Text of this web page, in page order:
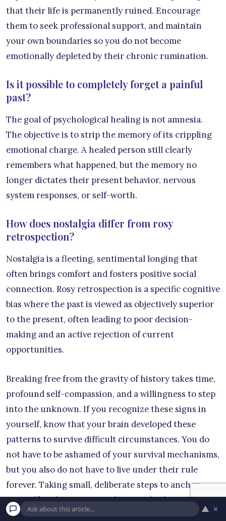
that their life is permanently ruined. Encourage
them to seek professional support, and maintain
your own boundaries so you do not become
emotionally depleted by their chronic rumination.
Is it possible to completely forget a painful
past?
The goal of psychological healing is not amnesia.
The objective is to strip the memory of its crippling
emotional charge. A healed person still clearly
remembers what happened, but the memory no
longer dictates their present behavior, nervous
system responses, or self-worth.
How does nostalgia differ from rosy
retrospection?
Nostalgia is a fleeting, sentimental longing that
often brings comfort and fosters positive social
connection. Rosy retrospection is a specific cognitive
bias where the past is viewed as objectively superior
to the present, often leading to poor decision-
making and an active rejection of current
opportunities.
Breaking free from the gravity of history takes time,
profound self-compassion, and a willingness to step
into the unknown. If you recognize these signs in
yourself, know that your brain developed these
patterns to survive difficult circumstances. You do
not have to be ashamed of your survival mechanisms,
but you also do not have to live under their rule
forever. Taking small, deliberate steps to anchor
yourself in the present reality can slowly teach your
nervous system that you are finally safe.
▲ ×